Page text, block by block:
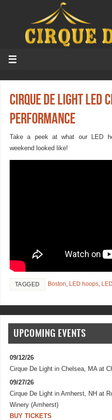
Cirque de Light LED
Performance
Take a peek at what our LED
weekend looked like!
TAGGED Boston LED hoops,
UPCOMING EVENTS
09/12/26
Cirque De Light in Chelsea, MA at
09/27/26
Cirque De Light in Amherst, NH at
Winery (Amherst)
BUY TICKETS